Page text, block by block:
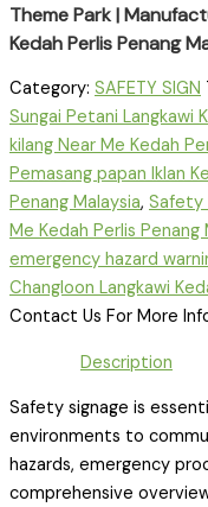
Theme Park |
Kedah Perlis Penang
Category: SAFETY SIGN
Sungai Petani Langkawi
kilang Near Me Kedah
Pemasang papan Iklan
Penang Malaysia, Safety
Me Kedah Perlis Penang
emergency hazard
Changloon Langkawi
Contact Us For More
Description
Safety signage is
environments to
hazards, emergency
comprehensive